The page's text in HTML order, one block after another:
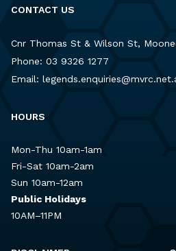
CONTACT US
Cnr Thomas St & Wilson St,
Phone: 03 9326 1277
Email:
HOURS
Mon-Thu 10am-1am
Fri-Sat 10am-2am
Sun 10am-12am
Public Holidays
10AM–11PM